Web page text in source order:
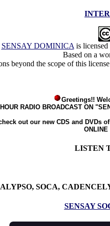
SENSAY DOMINICA is
Based on a
beyond the scope of this
Greetings!!
RADIO BROADCAST ON
out our new CDS and DVDs
ONLINE
LISTEN
SOCA,
SENSAY